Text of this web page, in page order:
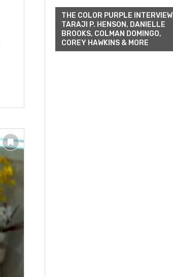
THE COLOR PURPLE INTERVIEW|
TARAJI P. HENSON, DANIELLE
BROOKS, COLMAN DOMINGO,
COREY HAWKINS & MORE